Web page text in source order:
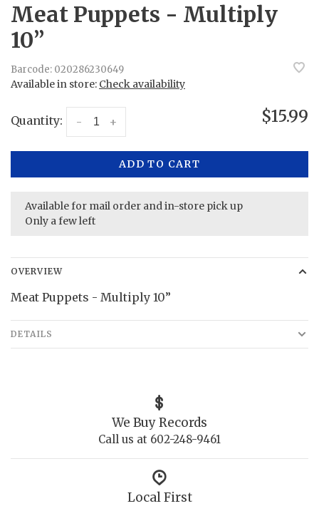
Meat Puppets - Multiply
10”
Barcode: 020286230649
Available in store: Check availability
Quantity: +
- $15.99
ADD TO CART
Available for mail order and in-store pick up
Only a few left
OVERVIEW
Meat Puppets - Multiply 10”
DETAILS
We Buy Records
Call us at 602-248-9461
Local First